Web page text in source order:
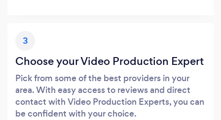
3
Choose your Video Production Expert
Pick from some of the best providers in your
area. With easy access to reviews and direct
contact with Video Production Experts, you can
be confident with your choice.